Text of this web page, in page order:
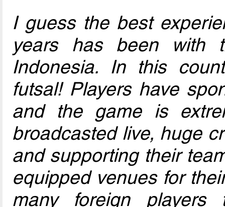
I guess the best
years has been with
Indonesia. In this
futsal! Players have
and the game is
broadcasted live, huge
and supporting their
equipped venues for
many foreign